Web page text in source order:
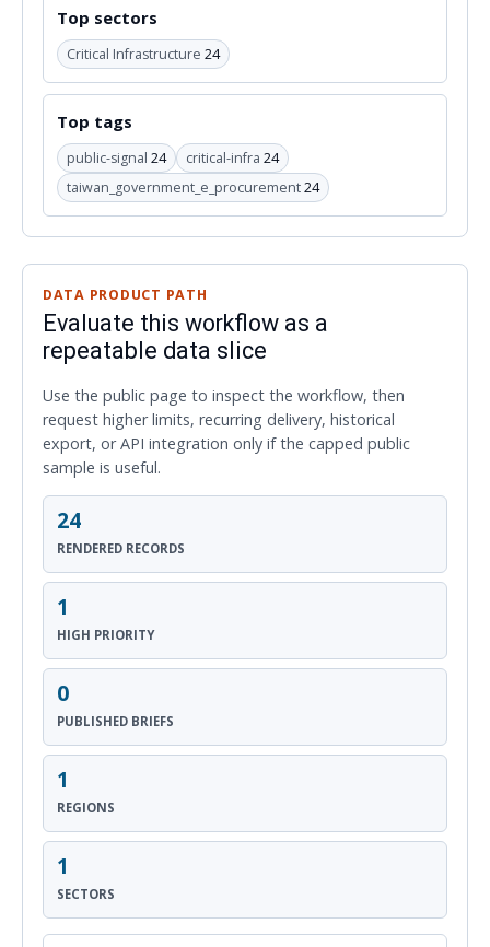
Top sectors
Critical Infrastructure 24
Top tags
public-signal 24 critical-infra 24
taiwan_government_e_procurement24
DATA PRODUCT PATH
Evaluate this workflow as a
repeatable data slice
Use the public page to inspect the workflow, then
request higher limits, recurring delivery, historical
export, or API integration only if the capped public
sample is useful.
24
RENDERED RECORDS
1
HIGH PRIORITY
0
PUBLISHED BRIEFS
1
REGIONS
1
SECTORS